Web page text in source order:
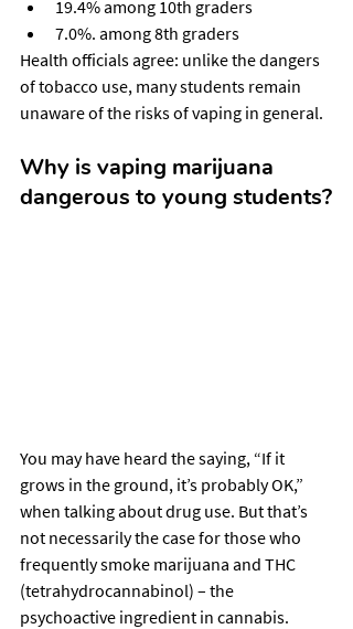
19.4% among 10th graders
7.0%. among 8th graders
Health officials agree: unlike the dangers
of tobacco use, many students remain
unaware of the risks of vaping in general.
Why is vaping marijuana
dangerous to young students?
You may have heard the saying, “If it
grows in the ground, it’s probably OK,”
when talking about drug use. But that’s
not necessarily the case for those who
frequently smoke marijuana and THC
(tetrahydrocannabinol) – the
psychoactive ingredient in cannabis.